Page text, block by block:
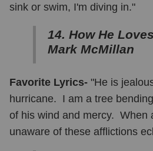
sink or swim, I'm diving in."
14. How He
Mark McMillan
Favorite Lyrics- "He is
hurricane. I am a tree
of his wind and mercy. When
unaware of these afflictions